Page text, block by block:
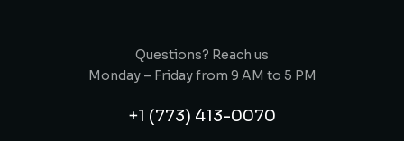
Questions? Reach us
Monday – Friday from 9 AM to 5 PM
+1 (773) 413-0070